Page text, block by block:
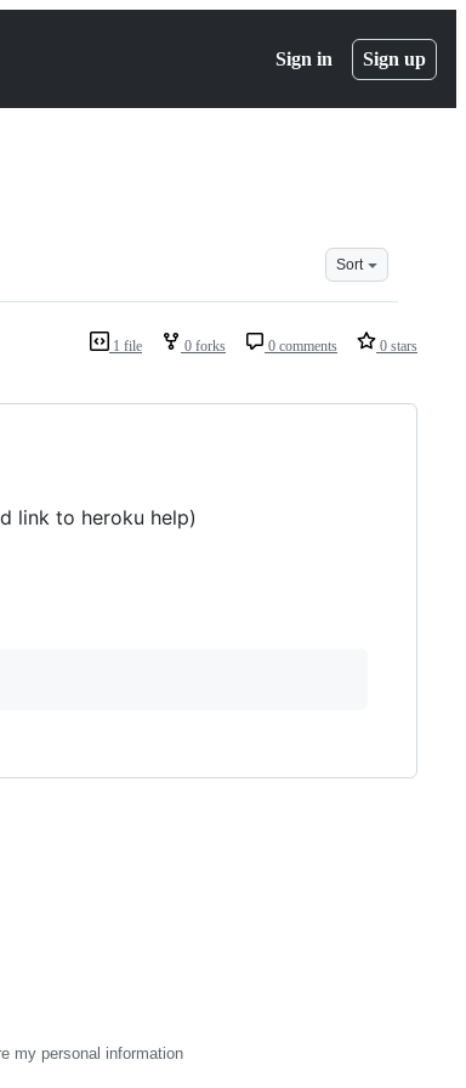
Sign in Sign up
Sort
1 file 0 forks 0 comments 0 stars
link to heroku help)
my personal information